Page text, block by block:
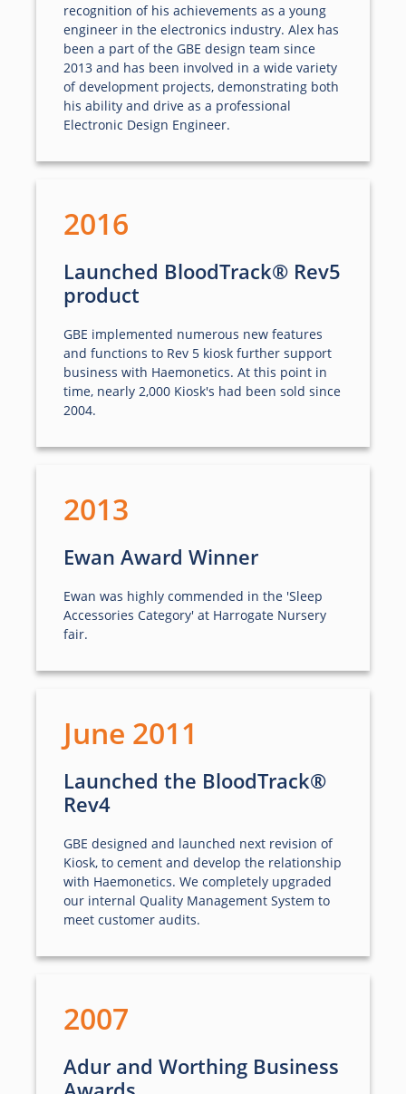
2007
Adur and Worthing Business
June 2011
Launched the BloodTrack®
Rev4
GBE designed and launched next revision of
Kiosk, to cement and develop the relationship
with Haemonetics. We completely upgraded
our internal Quality Management System to
meet customer audits.
2013
Ewan Award Winner
Ewan was highly commended in the 'Sleep
Accessories Category' at Harrogate Nursery
fair.
2016
Launched BloodTrack® Rev5
product
GBE implemented numerous new features
and functions to Rev 5 kiosk further support
business with Haemonetics. At this point in
time, nearly 2,000 Kiosk's had been sold since
2004.
recognition of his achievements as a young
engineer in the electronics industry. Alex has
been a part of the GBE design team since
2013 and has been involved in a wide variety
of development projects, demonstrating both
his ability and drive as a professional
Electronic Design Engineer.